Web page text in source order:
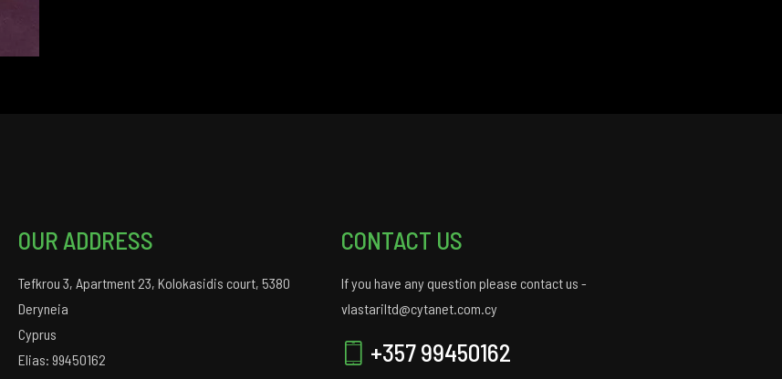
OUR ADDRESS
Tefkrou 3, Apartment 23, Kolokasidis court, 5380
Deryneia
Cyprus
Elias: 99450162
CONTACT US
If you have any question please contact us -
vlastariltd@cytanet.com.cy
+357 99450162